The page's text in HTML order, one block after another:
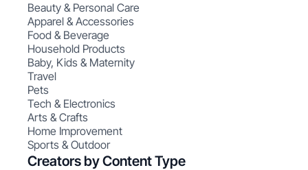
Beauty & Personal Care
Apparel & Accessories
Food & Beverage
Household Products
Baby, Kids & Maternity
Travel
Pets
Tech & Electronics
Arts & Crafts
Home Improvement
Sports & Outdoor
Creators by Content Type